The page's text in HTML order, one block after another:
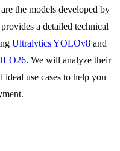
the models developed by
a detailed technical
Ultralytics YOLOv8 and
. We will analyze their
ideal use cases to help you